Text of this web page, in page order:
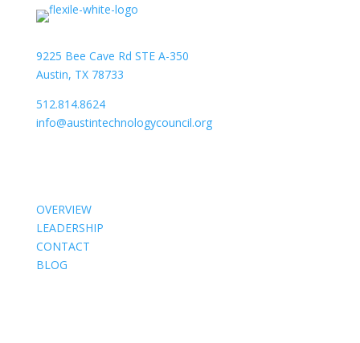
9225 Bee Cave Rd STE A-350
Austin, TX 78733
512.814.8624
info@austintechnologycouncil.org
OVERVIEW
LEADERSHIP
CONTACT
BLOG